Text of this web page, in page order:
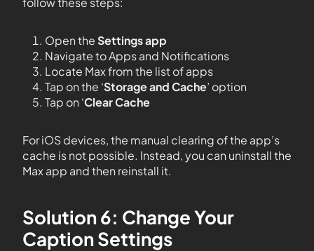
Open theSettings app
Navigate to Apps and Notifications
Locate Max from the list of apps
Tap on the ‘Storage and Cache’ option
Tap on ‘Clear Cache
For iOS devices, the manual clearing of the app’s
cache is not possible. Instead, you can uninstall the
Max app and then reinstall it.
Solution 6: Change Your
Caption Settings